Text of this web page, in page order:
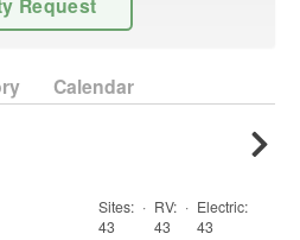
Request
Calendar
Sites:
43
· RV:
43
· Electric:
43